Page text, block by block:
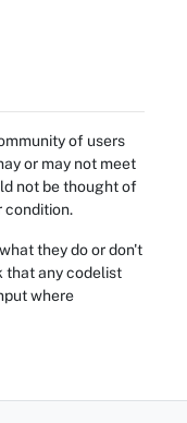
of users
or may not meet
not be thought of
condition.
they do or don't
that any codelist
where